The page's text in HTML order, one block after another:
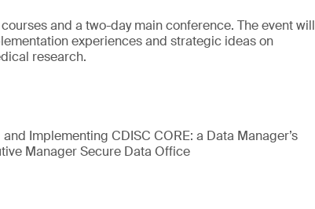
and a two-day main conference. The event will
experiences and strategic ideas on
research.
Implementing CDISC CORE: a Data Manager’s
Manager Secure Data Office